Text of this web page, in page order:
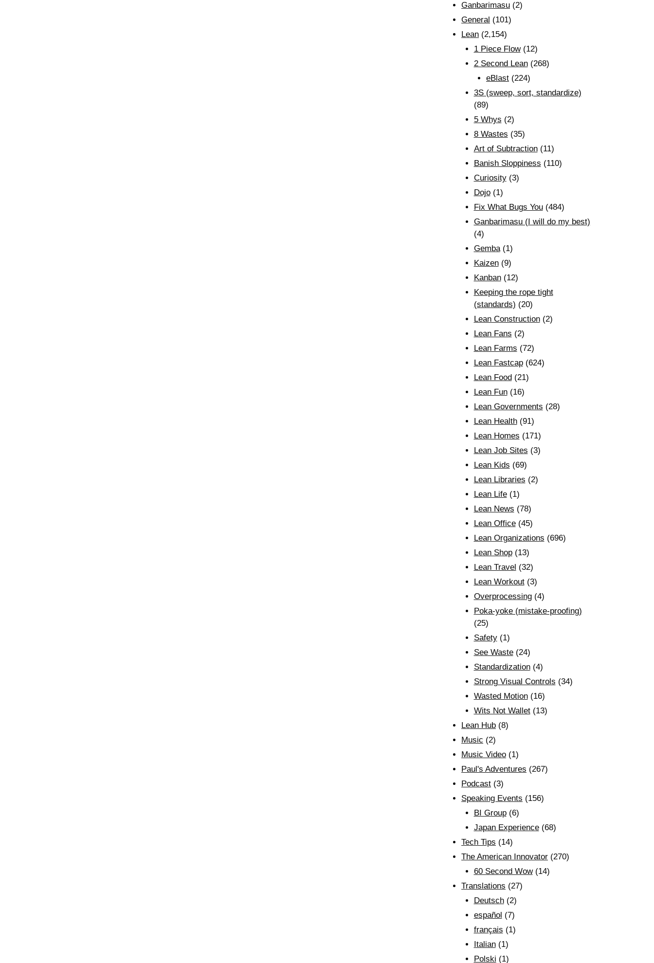
Ganbarimasu (2)
General (101)
Lean (2,154)
1 Piece Flow(12)
2 Second Lean(268)
eBlast (224)
3S (sweep, sort, standardize)
(89)
5 Whys (2)
8 Wastes (35)
Art of Subtraction(11)
Banish Sloppiness (110)
Curiosity(3)
Dojo(1)
Fix What Bugs You(484)
Ganbarimasu (I will do my best)
(4)
Gemba(1)
Kaizen(9)
Kanban(12)
Keeping the rope tight
(standards) (20)
Lean Construction(2)
Lean Fans (2)
Lean Farms (72)
Lean Fastcap(624)
Lean Food (21)
Lean Fun(16)
Lean Governments (28)
Lean Health(91)
Lean Homes (171)
Lean Job Sites (3)
Lean Kids (69)
Lean Libraries (2)
Lean Life(1)
Lean News (78)
Lean Office(45)
Lean Organizations (696)
Lean Shop(13)
Lean Travel (32)
Lean Workout(3)
Overprocessing(4)
Poka-yoke (mistake-proofing)
(25)
Safety(1)
See Waste(24)
Standardization(4)
Strong Visual Controls (34)
Wasted Motion(16)
Wits Not Wallet(13)
Lean Hub (8)
Music (2)
Music Video (1)
Paul's Adventures (267)
Podcast (3)
Speaking Events (156)
BI Group(6)
Japan Experience(68)
Tech Tips (14)
The American Innovator (270)
60 Second Wow(14)
Translations (27)
Deutsch(2)
español (7)
français (1)
Italian(1)
Polski (1)